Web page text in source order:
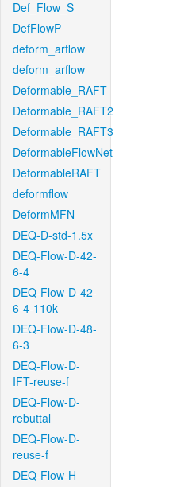
Def_Flow_S
DefFlowP
deform_arflow
deform_arflow
Deformable_RAFT
Deformable_RAFT2
Deformable_RAFT3
DeformableFlowNet
DeformableRAFT
deformflow
DeformMFN
DEQ-D-std-1.5x
DEQ-Flow-D-42-
6-4
DEQ-Flow-D-42-
6-4-110k
DEQ-Flow-D-48-
6-3
DEQ-Flow-D-
IFT-reuse-f
DEQ-Flow-D-
rebuttal
DEQ-Flow-D-
reuse-f
DEQ-Flow-H